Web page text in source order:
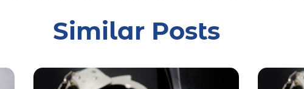
Similar Posts